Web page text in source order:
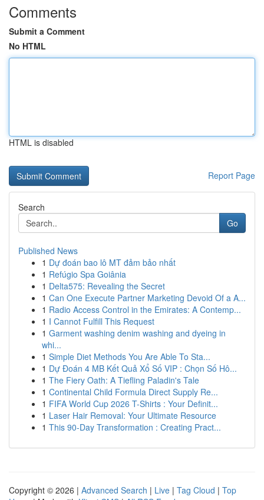
Comments
Submit a Comment
No HTML
HTML is disabled
Report Page
Search
Go
Published News
1 Dự đoán bao lô MT đảm bảo nhất
1 Refúgio Spa Goiânia
1 Delta575: Revealing the Secret
1 Can One Execute Partner Marketing Devoid Of a A...
1 Radio Access Control in the Emirates: A Contemp...
1 I Cannot Fulfill This Request
1 Garment washing denim washing and dyeing in
whi...
1 Simple Diet Methods You Are Able To Sta...
1 Dự Đoán 4 MB Kết Quả Xổ Số VIP : Chọn Số Hô...
1 The Fiery Oath: A Tiefling Paladin's Tale
1 Continental Child Formula Direct Supply Re...
1 FIFA World Cup 2026 T-Shirts : Your Definit...
1 Laser Hair Removal: Your Ultimate Resource
1 This 90-Day Transformation : Creating Pract...
Copyright © 2026 | Advanced Search | Live | Tag Cloud | Top